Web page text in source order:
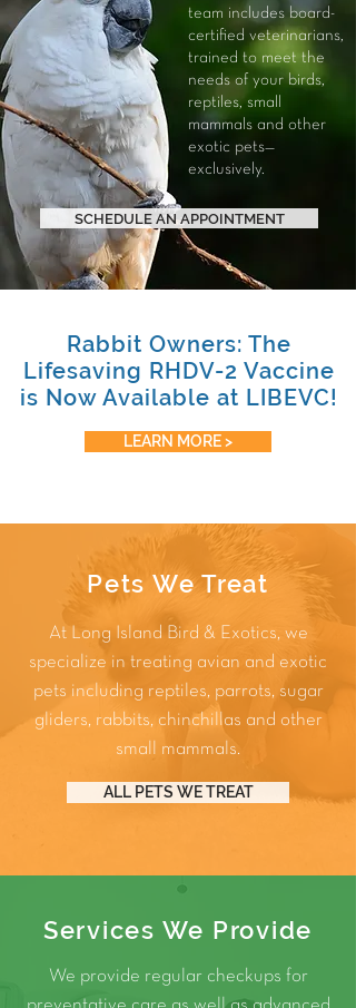
team includes board-
certified veterinarians,
trained to meet the
needs of yourbirds,
reptiles, small
mammals and other
exotic pets—
exclusively.
SCHEDULE AN APPOINTMENT
Rabbit Owners: The
Lifesaving RHDV-2 Vaccine
is Now Available at LIBEVC!
LEARN MORE >
Pets We Treat
At Long Island Bird & Exotics, we
specialize in treating avian and exotic
pets including reptiles, parrots, sugar
gliders, rabbits, chinchillas and other
small mammals.
ALL PETS WE TREAT
Services We Provide
We provide regular checkups for